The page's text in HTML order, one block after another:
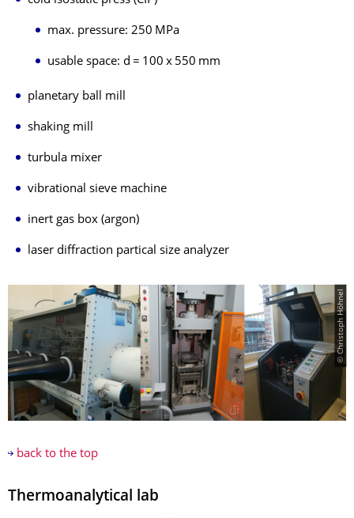
max. pressure: 250 MPa
usable space: d = 100 x 550 mm
planetary ball mill
shaking mill
turbula mixer
vibrational sieve machine
inert gas box (argon)
laser diffraction partical size analyzer
© Christoph Höhnel
back to the top
Thermoanalytical lab